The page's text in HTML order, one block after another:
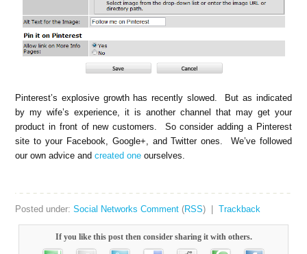
Pinterest’s explosive growth has recently slowed. But as indicated
by my wife’s experience, it is another channel that may get your
product in front of new customers. So consider adding a Pinterest
site to your Facebook, Google+, and Twitter ones. We’ve followed
our own advice andcreated one ourselves.
Posted under:Social Networks Comment (RSS) |Trackback
If you like this post then consider sharing it with others.